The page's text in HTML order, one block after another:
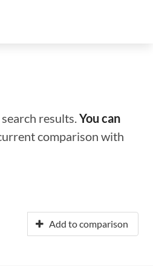
results.You can
comparison with
Add to comparison